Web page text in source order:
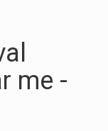
me -